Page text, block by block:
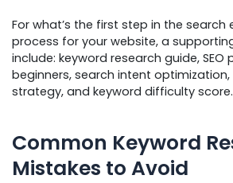
For what’s the first step in the
process for your website, a
include: keyword research guide, SEO
beginners, search intent
strategy, and keyword difficulty score.
Common Keyword
Mistakes to Avoid